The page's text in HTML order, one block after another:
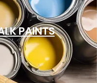
PAINTS